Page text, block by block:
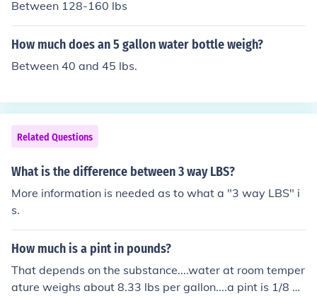
Between 128-160 lbs
How much does an 5 gallon water bottle weigh?
Between 40 and 45 lbs.
Related Questions
What is the difference between 3 way LBS?
More information is needed as to what a "3 way LBS" i
s.
How much is a pint in pounds?
That depends on the substance....water at room temper
ature weighs about 8.33 lbs per gallon....a pint is 1/8 of